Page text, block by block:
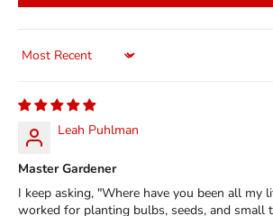
Sort by
Leah Puhlman
Master Gardener
I keep asking, "Where have you been all my
worked for planting bulbs, seeds, and small